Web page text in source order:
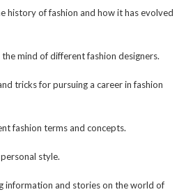
history of fashion and how it has evolved
mind of different fashion designers.
tricks for pursuing a career in fashion
fashion terms and concepts.
style.
information and stories on the world of